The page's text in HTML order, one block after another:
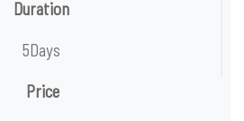
Duration
5Days
Price